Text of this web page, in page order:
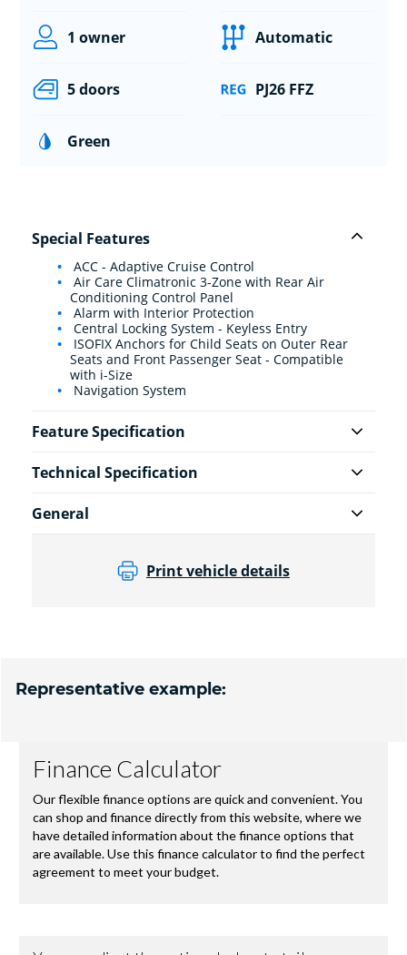
1 owner Automatic
5 doors PJ26 FFZ
Green
Special Features
ACC - Adaptive Cruise Control
Air Care Climatronic 3-Zone with Rear Air
Conditioning Control Panel
Alarm with Interior Protection
Central Locking System - Keyless Entry
ISOFIX Anchors for Child Seats on Outer Rear
Seats and Front Passenger Seat - Compatible
with i-Size
Navigation System
Feature Specification
Technical Specification
General
Print vehicle details
Representative example: